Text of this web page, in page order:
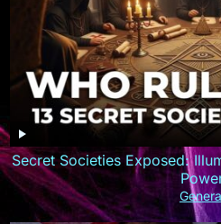
Secret Societies Exposed: